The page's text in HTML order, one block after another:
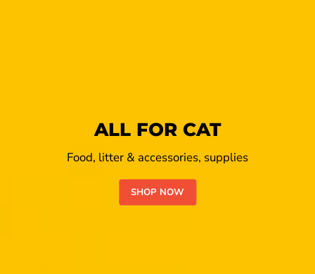
ALL FOR CAT
Food, litter & accessories, supplies
SHOP NOW